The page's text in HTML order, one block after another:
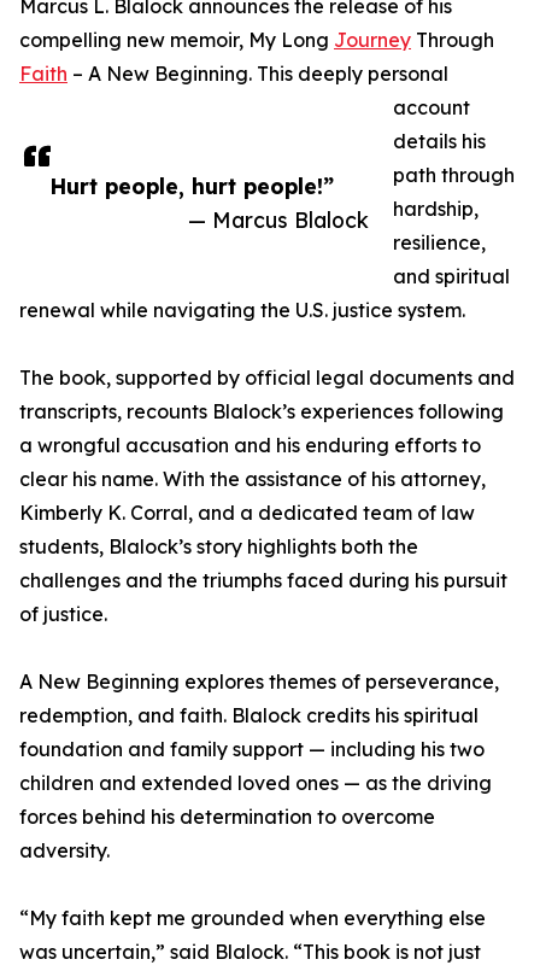
Hurt people, hurt people!”
— Marcus Blalock
Marcus L. Blalock announces the release of his
compelling new memoir, My Long Journey Through
Faith – A New Beginning. This deeply personal
account
details his
path through
hardship,
resilience,
and spiritual
renewal while navigating the U.S. justice system.
The book, supported by official legal documents and
transcripts, recounts Blalock’s experiences following
a wrongful accusation and his enduring efforts to
clear his name. With the assistance of his attorney,
Kimberly K. Corral, and a dedicated team of law
students, Blalock’s story highlights both the
challenges and the triumphs faced during his pursuit
of justice.
A New Beginning explores themes of perseverance,
redemption, and faith. Blalock credits his spiritual
foundation and family support — including his two
children and extended loved ones — as the driving
forces behind his determination to overcome
adversity.
“My faith kept me grounded when everything else
was uncertain,” said Blalock. “This book is not just